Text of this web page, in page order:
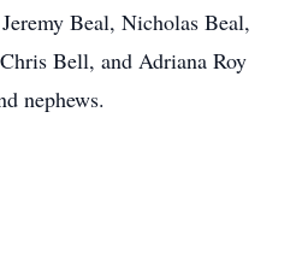
Beal, Nicholas Beal,
Bell, and Adriana Roy
nephews.